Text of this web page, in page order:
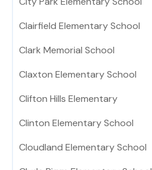
Clairfield Elementary School
Clark Memorial School
Claxton Elementary School
Clifton Hills Elementary
Clinton Elementary School
Cloudland Elementary School